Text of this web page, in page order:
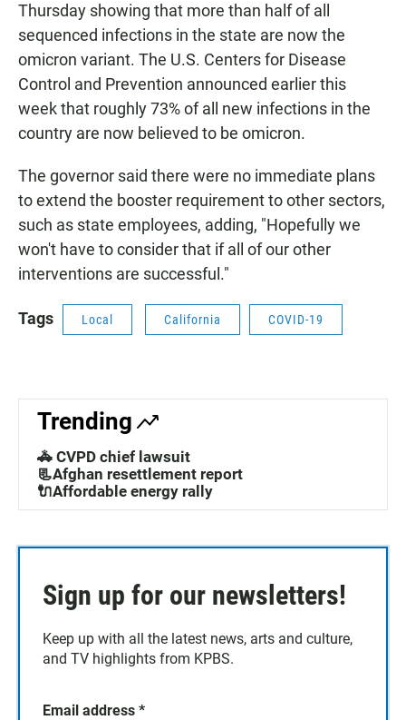
Thursday showing that more than half of all
sequenced infections in the state are now the
omicron variant. The U.S. Centers for Disease
Control and Prevention announced earlier this
week that roughly 73% of all new infections in the
country are now believed to be omicron.
The governor said there were no immediate plans
to extend the booster requirement to other sectors,
such as state employees, adding, "Hopefully we
won't have to consider that if all of our other
interventions are successful."
Tags Local California COVID-19
Trending
🚓 CVPD chief lawsuit
📃Afghan resettlement report
🔌Affordable energy rally
Sign up for our newsletters!
Keep up with all the latest news, arts and culture,
and TV highlights from KPBS.
Email address *